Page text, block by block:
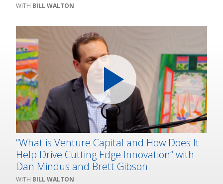
BILL WALTON
“What is Venture Capital and How Does It
Help Drive Cutting Edge Innovation” with
Dan Mindus and Brett Gibson.
BILL WALTON